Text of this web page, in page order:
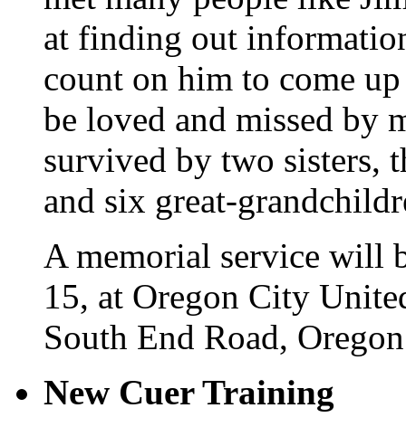
at finding out
count on him to come
be loved and missed by
survived by two sisters,
and six great-
A memorial service will
15, at Oregon City
South End Road,
New Cuer Training